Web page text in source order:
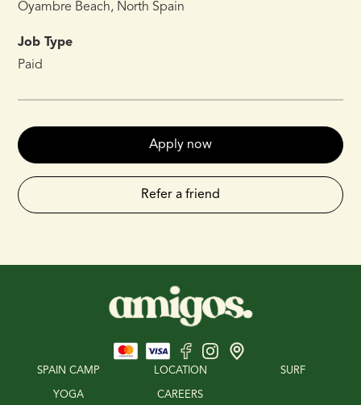
Oyambre Beach, North Spain
Job Type
Paid
Apply now
Refer a friend
SPAIN CAMP LOCATION SURF
YOGA CAREERS